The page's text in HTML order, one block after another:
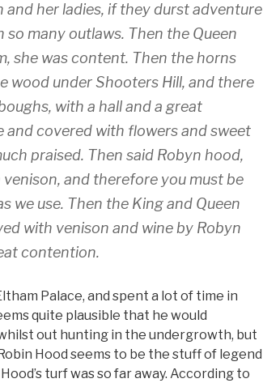
and her ladies, if they durst adventure
many outlaws. Then the Queen
she was content. Then the horns
wood under Shooters Hill, and there
with a hall and a great
and covered with flowers and sweet
praised. Then said Robyn hood,
and therefore you must be
we use. Then the King and Queen
with venison and wine by Robyn
contention.
Palace, and spent a lot of time in
quite plausible that he would
out hunting in the undergrowth, but
Hood seems to be the stuff of legend
turf was so far away. According to